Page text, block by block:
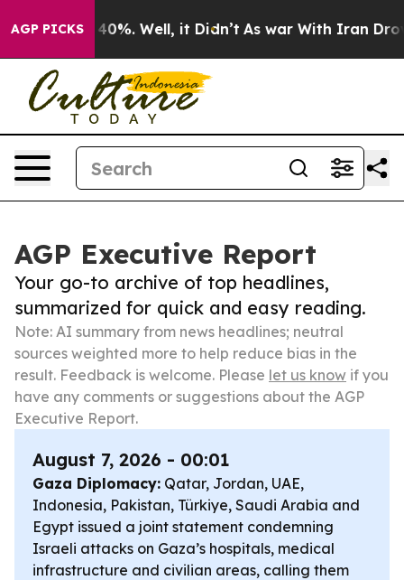
AGP PICKS40%. Well, it Didn’t As war With Iran Drove oil
AGP Executive Report
Your go-to archive of top headlines,
summarized for quick and easy reading.
Note: AI summary from news headlines; neutral
sources weighted more to help reduce bias in the
result. Feedback is welcome. Please let us know if you
have any comments or suggestions about the AGP
Executive Report.
August 7, 2026 - 00:01
Gaza Diplomacy: Qatar, Jordan, UAE,
Indonesia, Pakistan, Türkiye, Saudi Arabia and
Egypt issued a joint statement condemning
Israeli attacks on Gaza’s hospitals, medical
infrastructure and civilian areas, calling them